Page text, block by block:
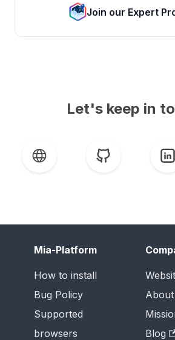
Join our Expert
Let's keep in
Mia-Platform
How to install
Bug Policy
Supported
browsers
About
Blog